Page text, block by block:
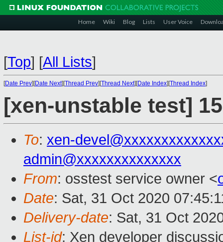
Home Wiki Blog Lists User Voice
[Top] [All Lists]
[Date Prev][Date Next][Thread Prev][Thread Next][Date Index][Thread Index]
[xen-unstable test]
To: xen-
admin@xxxxxxxxxxxxxx
From: osstest service owner <
Date: Sat, 31 Oct 2020
Delivery-date: Sat, 31 Oct
List-id: Xen developer